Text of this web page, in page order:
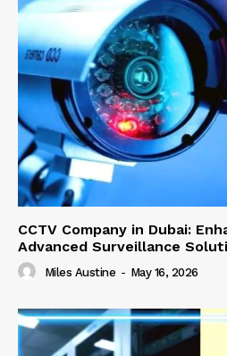
CCTV Company in Dubai:
Advanced Surveillance
Miles Austine - May 16, 2026